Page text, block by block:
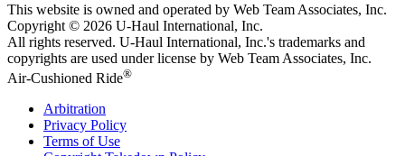
This website is owned and operated by Web Team Associates, Inc.
Copyright © 2026 U-Haul International, Inc.
All rights reserved. U-Haul International, Inc.'s trademarks and
copyrights are used under license by Web Team Associates, Inc.
Air-Cushioned Ride®
Arbitration
Privacy Policy
Terms of Use